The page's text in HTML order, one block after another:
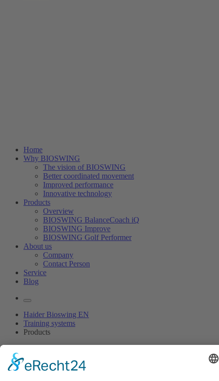
Home
Why BIOSWING
The vision of BIOSWING
Better coordinated movement
Improved performance
Innovative technology
Products
Overview
BIOSWING BalanceCoach iQ
BIOSWING Improve
BIOSWING Golf Performer
About us
Company
Contact Person
Service
Blog
Haider Bioswing EN
Training systems
Products
Coordinate your muscles!
With BIOSWING’s sensomotor training systems.